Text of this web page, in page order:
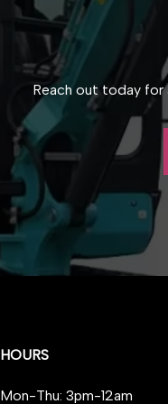
Reach out today for
HOURS
Mon-Thu: 3pm-12am